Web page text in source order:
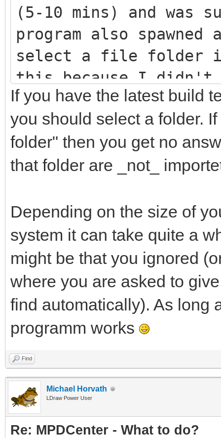
(5-10 mins) and was
program also
select a file folder
this because I didn't
don't know if it was
If you have the latest build
you should select a folder.
folder" then you get no
that folder are _not_
Depending on the size of
system it can take quite a
might be that you ignored
where you are asked to
find automatically). As long
programm works
Find
Michael Horvath
LDraw Power User
Re: MPDCenter - What to do?